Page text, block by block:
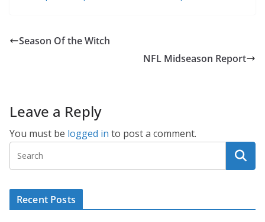
Season Of the Witch
NFL Midseason Report
Leave a Reply
You must be logged in to post a comment.
Recent Posts